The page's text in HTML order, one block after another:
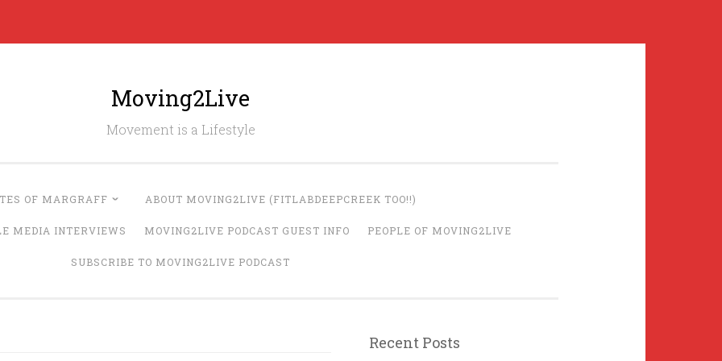
Moving2Live
Movement is a Lifestyle
OF MARGRAFF ABOUT MOVING2LIVE (FITLABDEEPCREEK TOO!!)
MEDIA INTERVIEWS MOVING2LIVE PODCAST GUEST INFO PEOPLE OF MOVING2LIVE
SUBSCRIBE TO MOVING2LIVE PODCAST
Recent Posts